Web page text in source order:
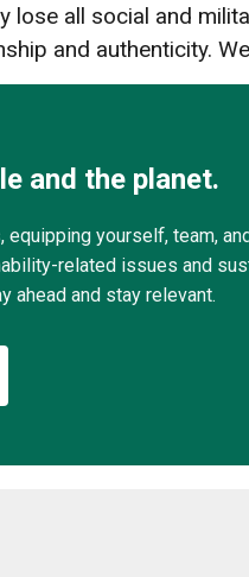
lose all social and
and authenticity.
and the planet.
yourself, team,
related issues and
and stay relevant.